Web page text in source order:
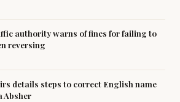
authority warns of fines for failing to
reversing
details steps to correct English name
Absher